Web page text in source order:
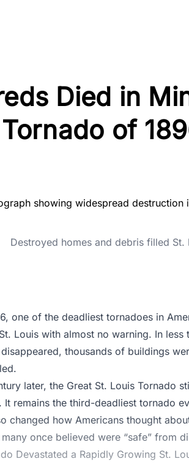
Died in
of
Destroyed homes and debris filled
one of the deadliest tornadoes in
Louis with almost no warning. In less
thousands of buildings
later, the Great St. Louis Tornado
It remains the third-deadliest tornado
changed how Americans thought
once believed were “safe” from
Devastated a Rapidly Growing St.